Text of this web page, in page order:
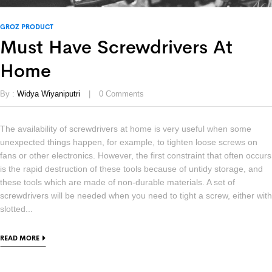
GROZ PRODUCT
Must Have Screwdrivers At
Home
By : Widya Wiyaniputri 0 Comments
The availability of screwdrivers at home is very useful when some
unexpected things happen, for example, to tighten loose screws on
fans or other electronics. However, the first constraint that often occurs
is the rapid destruction of these tools because of untidy storage, and
these tools which are made of non-durable materials. A set of
screwdrivers will be needed when you need to tight a screw, either with
slotted...
READ MORE